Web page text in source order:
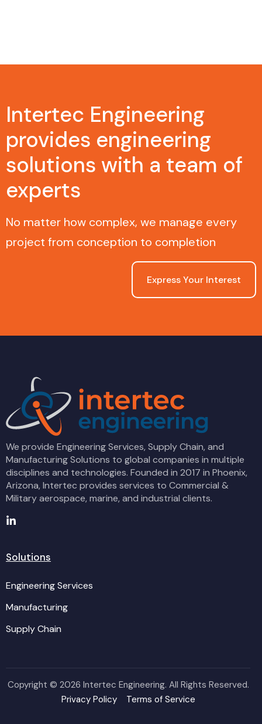
Intertec Engineering
provides engineering
solutions with a team of
experts
No matter how complex, we manage every
project from conception to completion
Express Your Interest
We provide Engineering Services, Supply Chain, and
Manufacturing Solutions to global companies in multiple
disciplines and technologies. Founded in 2017 in Phoenix,
Arizona, Intertec provides services to Commercial &
Military aerospace, marine, and industrial clients.
Solutions
Engineering Services
Manufacturing
Supply Chain
Copyright © 2026 Intertec Engineering. All Rights Reserved.
Privacy Policy
Terms of Service